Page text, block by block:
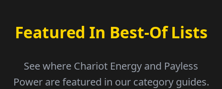
Featured In Best-Of Lists
See where Chariot Energy and Payless
Power are featured in our category guides.